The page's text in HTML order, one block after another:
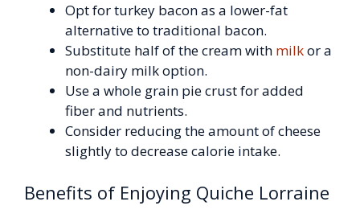
Opt for turkey bacon as a lower-fat
alternative to traditional bacon.
Substitute half of the cream with milkor a
non-dairy milk option.
Use a whole grain pie crust for added
fiber and nutrients.
Consider reducing the amount of cheese
slightly to decrease calorie intake.
Benefits of Enjoying Quiche Lorraine